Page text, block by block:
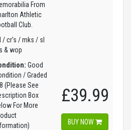
From
Athletic
Club.
/ cr's / mks / sl
& wop
Good
/ Graded
(Please See
Box
For More
£39.99
BUY NOW